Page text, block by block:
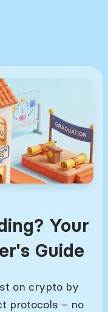
Guide
on crypto by
protocols – no